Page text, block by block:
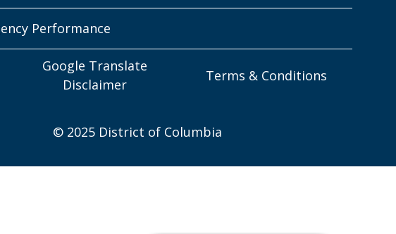
Performance
Google Translate
Disclaimer
Terms & Conditions
© 2025 District of Columbia